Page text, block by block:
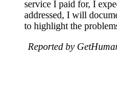
service I paid for, I
addressed, I will
to highlight the
Reported by